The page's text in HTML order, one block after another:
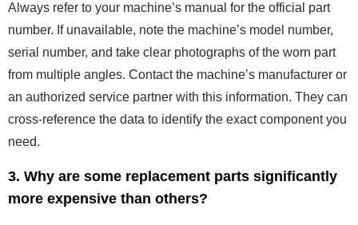
Always refer to your machine’s manual for the official part
number. If unavailable, note the machine’s model number,
serial number, and take clear photographs of the worn part
from multiple angles. Contact the machine’s manufacturer or
an authorized service partner with this information. They can
cross-reference the data to identify the exact component you
need.
3. Why are some replacement parts significantly
more expensive than others?